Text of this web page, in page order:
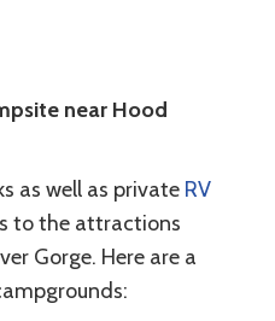
near Hood
as well as private RV
to the attractions
Gorge. Here are a